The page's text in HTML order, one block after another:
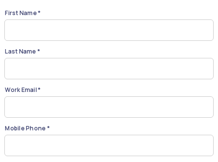
First Name *
Last Name *
Work Email *
Mobile Phone *